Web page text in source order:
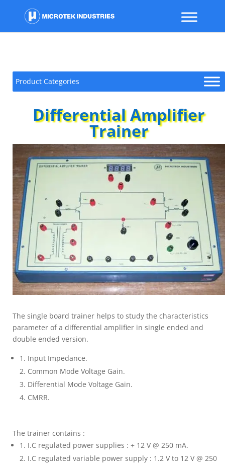
Product Categories
Differential Amplifier
Trainer
The single board trainer helps to study the characteristics
parameter of a differential amplifier in single ended and
double ended version.
Input Impedance.
Common Mode Voltage Gain.
Differential Mode Voltage Gain.
CMRR.
The trainer contains :
I.C regulated power supplies : + 12 V @ 250 mA.
I.C regulated variable power supply : 1.2 V to 12 V @ 250